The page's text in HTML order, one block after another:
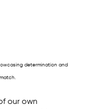
determination and
our own